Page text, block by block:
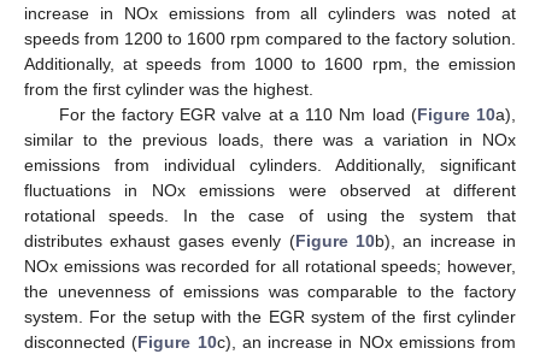
increase in NOx emissions from all cylinders was noted at
speeds from 1200 to 1600 rpm compared to the factory solution.
Additionally, at speeds from 1000 to 1600 rpm, the emission
from the first cylinder was the highest.
For the factory EGR valve at a 110 Nm load (Figure 10a),
similar to the previous loads, there was a variation in NOx
emissions from individual cylinders. Additionally, significant
fluctuations in NOx emissions were observed at different
rotational speeds. In the case of using the system that
distributes exhaust gases evenly (Figure 10b), an increase in
NOx emissions was recorded for all rotational speeds; however,
the unevenness of emissions was comparable to the factory
system. For the setup with the EGR system of the first cylinder
disconnected (Figure 10c), an increase in NOx emissions from